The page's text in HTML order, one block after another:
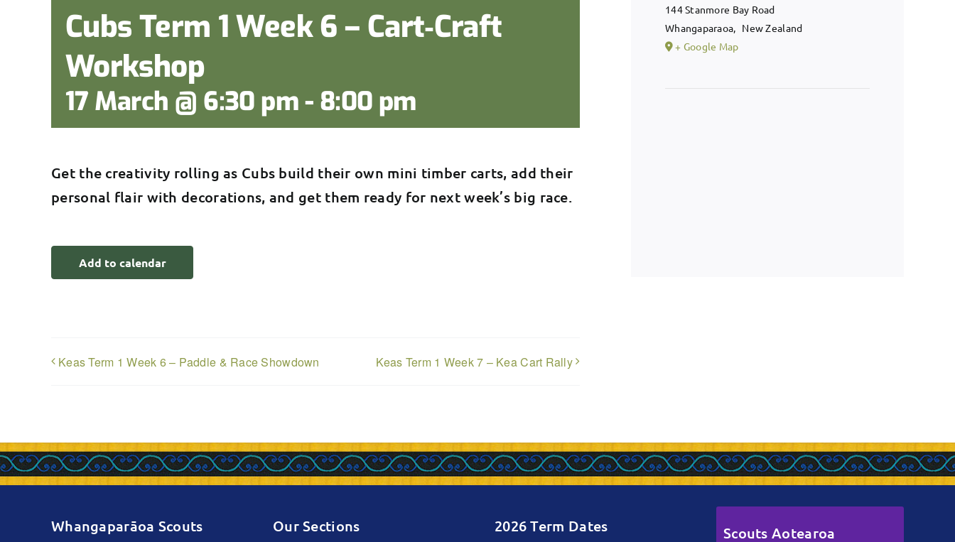
Cubs Term 1 Week 6 – Cart‑Craft
Workshop
17 March @ 6:30 pm- 8:00 pm
Get the creativity rolling as Cubs build their own mini timber carts, add their
personal flair with decorations, and get them ready for next week’s big race.
Add to calendar
Keas Term 1 Week 6 – Paddle & Race Showdown Keas Term 1 Week 7 – Kea Cart Rally
144 Stanmore Bay Road
Whangaparaoa, New Zealand
+ Google Map
Whangaparāoa Scouts Our Sections 2026 Term Dates Scouts Aotearoa